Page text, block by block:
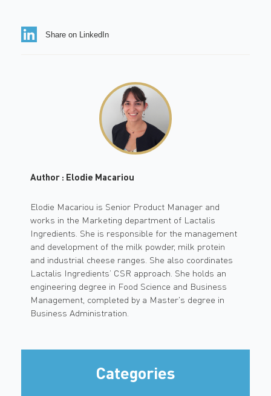
Share on LinkedIn
Author : Elodie Macariou
Elodie Macariou is Senior Product Manager and
works in the Marketing department of Lactalis
Ingredients. She is responsible for the management
and development of the milk powder, milk protein
and industrial cheese ranges. She also coordinates
Lactalis Ingredients’ CSR approach. She holds an
engineering degree in Food Science and Business
Management, completed by a Master's degree in
Business Administration.
Categories